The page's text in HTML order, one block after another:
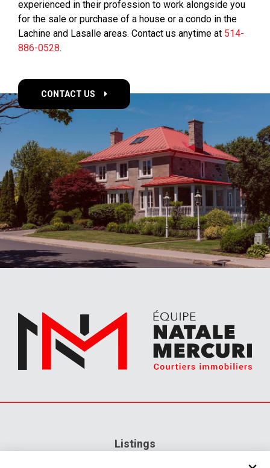
experienced in their profession to work alongside you
for the sale or purchase of a house or a condo in the
Lachine and Lasalle areas. Contact us anytime at 514-
886-0528.
CONTACT US
Listings